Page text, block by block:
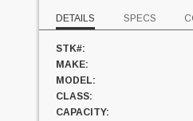
DETAILS SPECS
STK#:
MAKE:
MODEL:
CLASS:
CAPACITY: